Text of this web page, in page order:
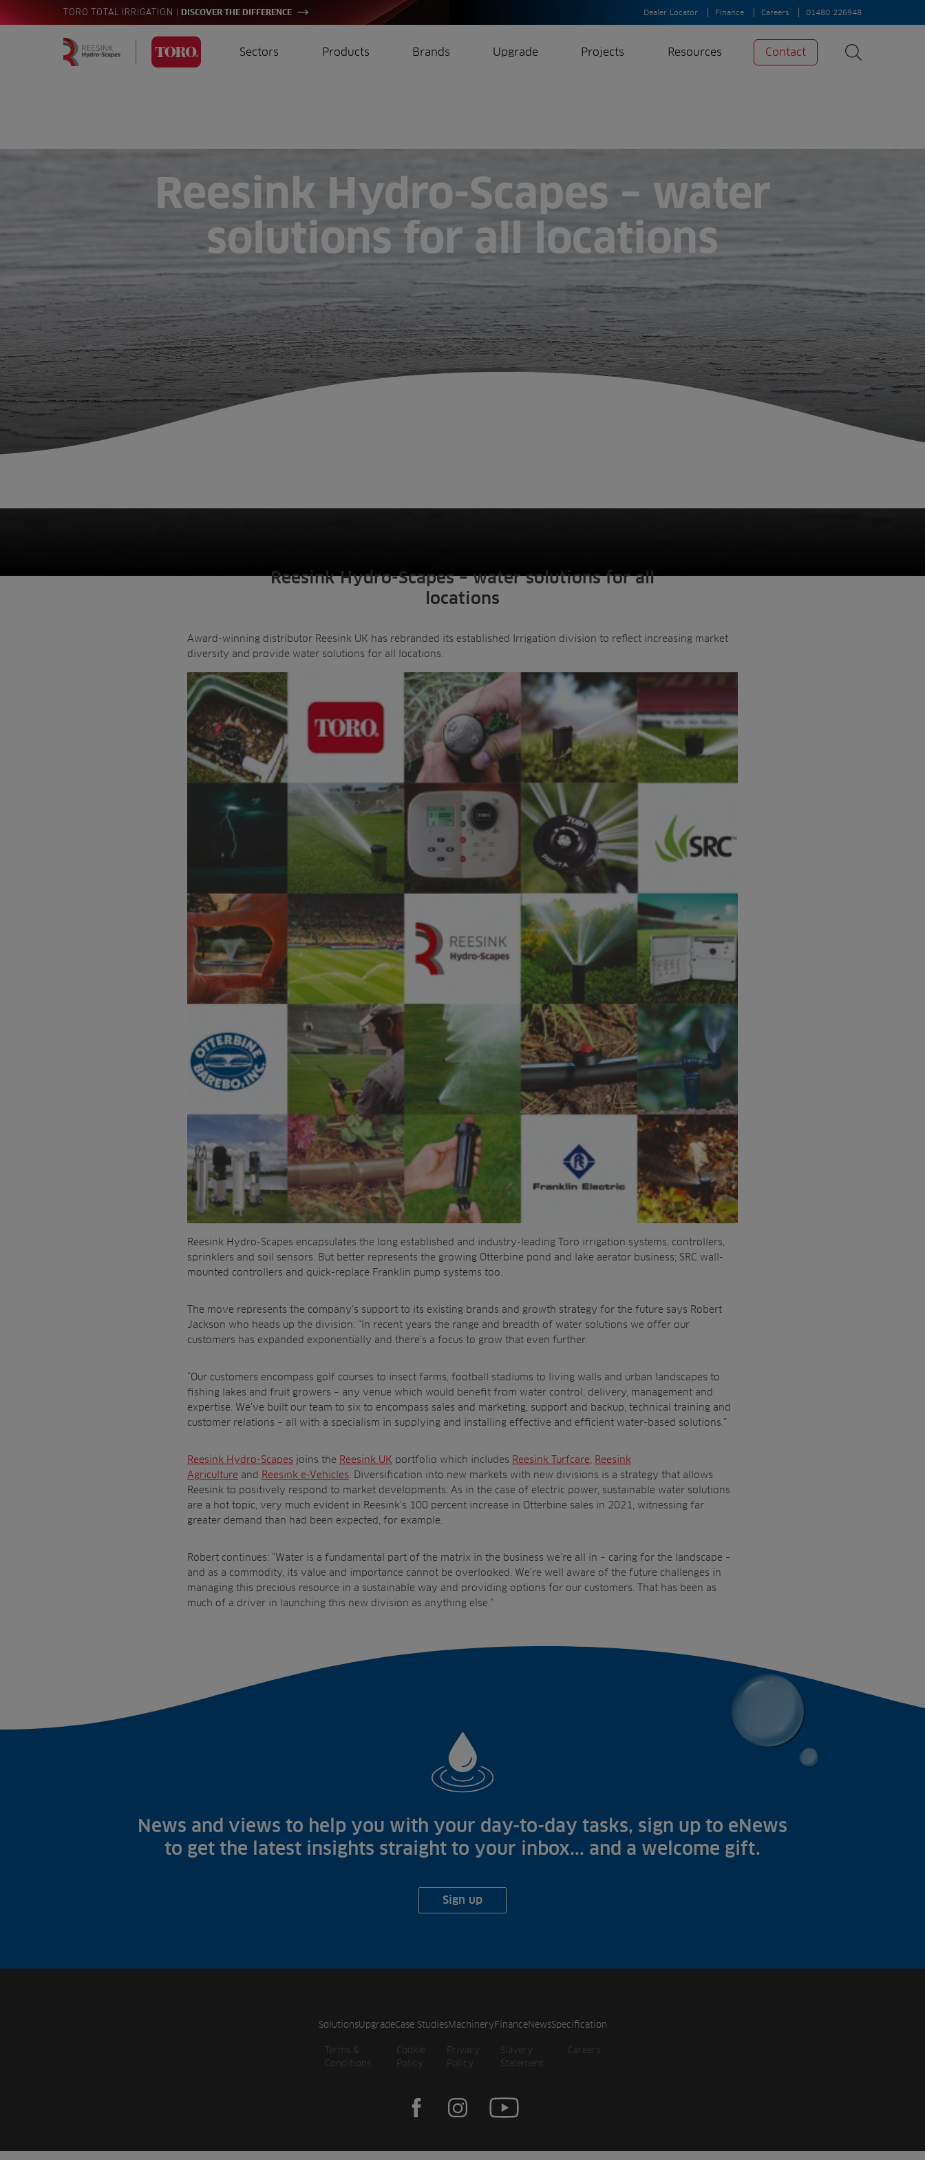
TORO TOTAL IRRIGATION DISCOVER THE DIFFERENCE Dealer Locator Finance Careers 01480 226948
Sectors
Farming
Consultants
Contractors
Residential
Fish Farms
Councils
Commercial
Products Brands Upgrade Projects Resources
A-Z of irrigation
and aeration
Contact
Reesink Hydro-Scapes – water
solutions for all locations
Reesink Hydro-Scapes – water solutions for all
locations
Award-winning distributor Reesink UK has rebranded its established Irrigation division to reflect increasing market
diversity and provide water solutions for all locations.
Reesink Hydro-Scapes encapsulates the long established and industry-leading Toro irrigation systems, controllers,
sprinklers and soil sensors. But better represents the growing Otterbine pond and lake aerator business; SRC wall-
mounted controllers and quick-replace Franklin pump systems too.
The move represents the company’s support to its existing brands and growth strategy for the future says Robert
Jackson who heads up the division: “In recent years the range and breadth of water solutions we offer our
customers has expanded exponentially and there’s a focus to grow that even further.
“Our customers encompass golf courses to insect farms, football stadiums to living walls and urban landscapes to
fishing lakes and fruit growers – any venue which would benefit from water control, delivery, management and
expertise. We’ve built our team to six to encompass sales and marketing, support and backup, technical training and
customer relations – all with a specialism in supplying and installing effective and efficient water-based solutions.”
Reesink Hydro-Scapes joins the Reesink UK portfolio which includes Reesink Turfcare Reesink
Agriculture and Reesink e-Vehicles . Diversification into new markets with new divisions is a strategy that allows
Reesink to positively respond to market developments. As in the case of electric power, sustainable water solutions
are a hot topic, very much evident in Reesink’s 100 percent increase in Otterbine sales in 2021, witnessing far
greater demand than had been expected, for example.
Robert continues: “Water is a fundamental part of the matrix in the business we’re all in – caring for the landscape –
and as a commodity, its value and importance cannot be overlooked. We’re well aware of the future challenges in
managing this precious resource in a sustainable way and providing options for our customers. That has been as
much of a driver in launching this new division as anything else.”
News and views to help you with your day-to-day tasks, sign up to eNews
to get the latest insights straight to your inbox... and a welcome gift.
Sign up
SolutionsUpgradeCase StudiesMachineryFinanceNewsSpecification
Terms &
Conditions
Cookie
Policy
Privacy
Policy
Slavery
Statement
Careers